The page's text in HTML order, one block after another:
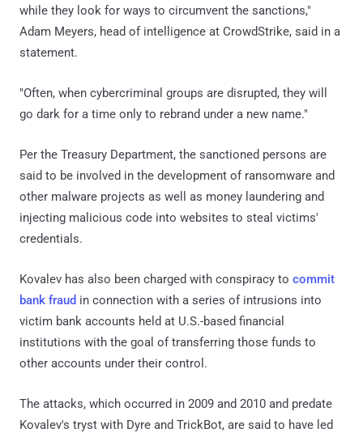
while they look for ways to circumvent the sanctions,"
Adam Meyers, head of intelligence at CrowdStrike, said in a
statement.
"Often, when cybercriminal groups are disrupted, they will
go dark for a time only to rebrand under a new name."
Per the Treasury Department, the sanctioned persons are
said to be involved in the development of ransomware and
other malware projects as well as money laundering and
injecting malicious code into websites to steal victims'
credentials.
Kovalev has also been charged with conspiracy to commit
bank fraud in connection with a series of intrusions into
victim bank accounts held at U.S.-based financial
institutions with the goal of transferring those funds to
other accounts under their control.
The attacks, which occurred in 2009 and 2010 and predate
Kovalev's tryst with Dyre and TrickBot, are said to have led